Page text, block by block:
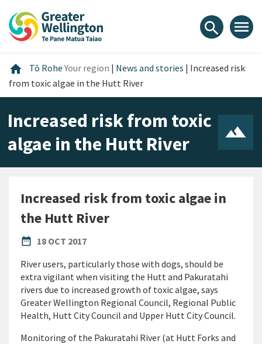
content
main
footer
search menu
home Home
Tō RoheYour region | News and stories | Increased risk
from toxic algae in the Hutt River
Increased risk from toxic
algae in the Hutt River
Increased risk from toxic algae in
the Hutt River
date_range
PUBLISHED DATE
18 OCT 2017
River users, particularly those with dogs, should be
extra vigilant when visiting the Hutt and Pakuratahi
rivers due to increased growth of toxic algae, says
Greater Wellington Regional Council, Regional Public
Health, Hutt City Council and Upper Hutt City Council.
Monitoring of the Pakuratahi River (at Hutt Forks and